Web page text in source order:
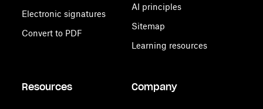
Electronic signatures
Convert to PDF
AI principles
Sitemap
Learning resources
Resources Company